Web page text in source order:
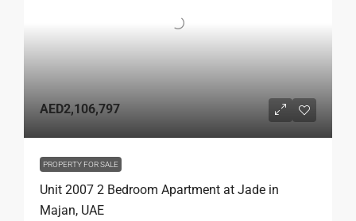
AED2,106,797
PROPERTY FOR SALE
Unit 2007 2 Bedroom Apartment at Jade in
Majan, UAE